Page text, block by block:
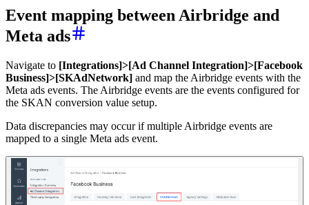
Event mapping between Airbridge and
Meta ads
Navigate to [Integrations]>[Ad Channel Integration]>[Facebook
Business]>[SKAdNetwork] and map the Airbridge events with the
Meta ads events. The Airbridge events are the events configured for
the SKAN conversion value setup.
Data discrepancies may occur if multiple Airbridge events are
mapped to a single Meta ads event.